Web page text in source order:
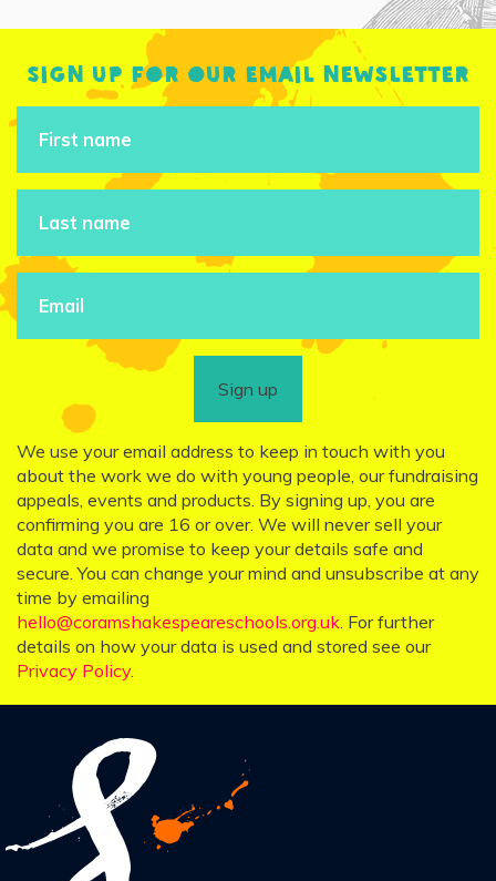
Sign up for our email newsletter
Sign up
We use your email address to keep in touch with you
about the work we do with young people, our fundraising
appeals, events and products. By signing up, you are
confirming you are 16 or over. We will never sell your
data and we promise to keep your details safe and
secure. You can change your mind and unsubscribe at any
time by emailing
hello@coramshakespeareschools.org.uk . For further
details on how your data is used and stored see our
Privacy Policy.